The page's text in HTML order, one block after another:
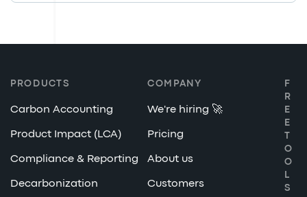
PRODUCTS
Carbon Accounting
Product Impact (LCA)
Compliance & Reporting
Decarbonization
COMPANY
We're hiring 🚀
Pricing
About us
Customers
F
R
E
E
T
O
O
L
S